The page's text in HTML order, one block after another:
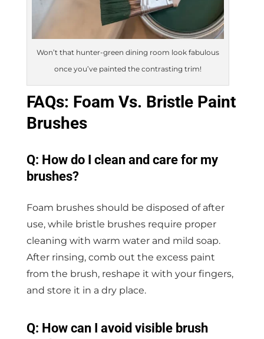
Won’t that hunter-green dining room look fabulous
once you’ve painted the contrasting trim!
FAQs: Foam Vs. Bristle Paint
Brushes
Q: How do I clean and care for my
brushes?
Foam brushes should be disposed of after
use, while bristle brushes require proper
cleaning with warm water and mild soap.
After rinsing, comb out the excess paint
from the brush, reshape it with your fingers,
and store it in a dry place.
Q: How can I avoid visible brush